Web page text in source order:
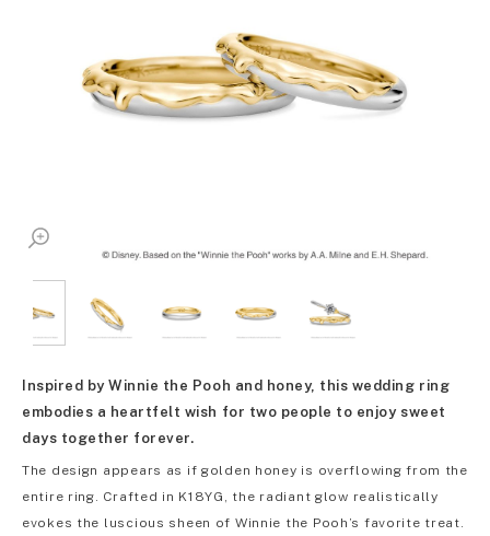
Inspired by Winnie the Pooh and honey, this wedding ring
embodies a heartfelt wish for two people to enjoy sweet
days together forever.
The design appears as if golden honey is overflowing from the
entire ring. Crafted in K18YG, the radiant glow realistically
evokes the luscious sheen of Winnie the Pooh’s favorite treat.